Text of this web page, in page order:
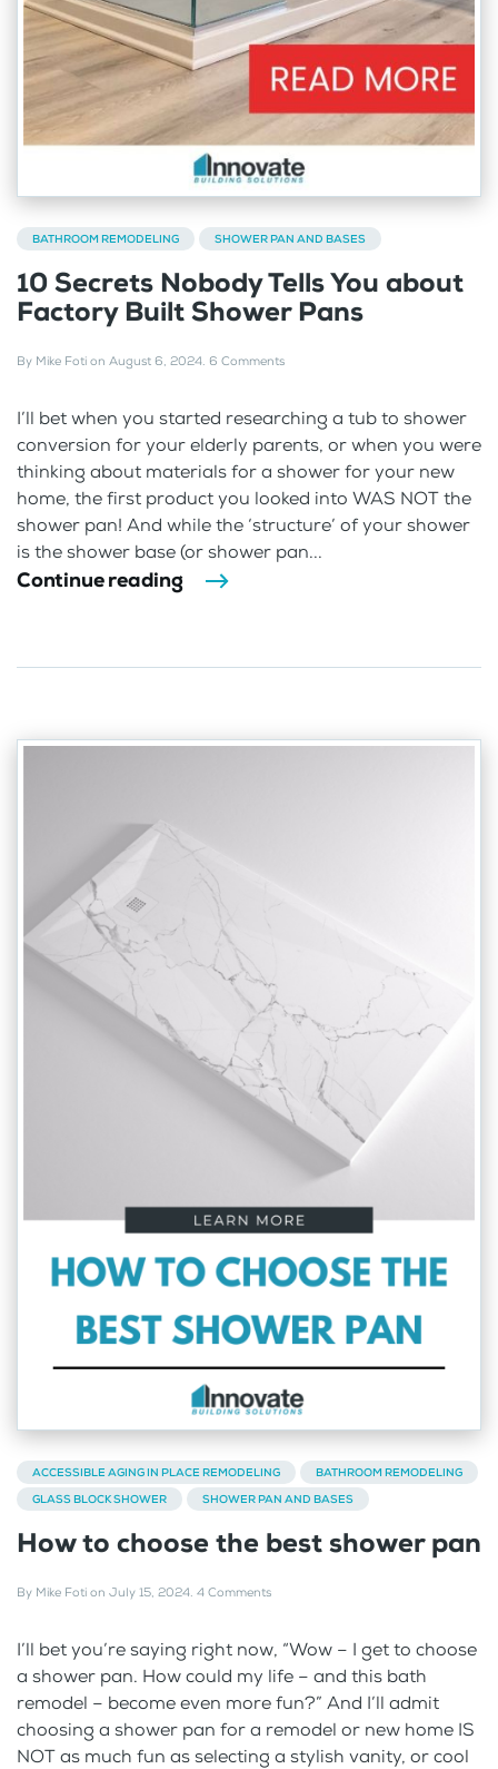
BATHROOM REMODELING SHOWER PAN AND BASES
10 Secrets Nobody Tells You about
Factory Built Shower Pans
By Mike Foti on August 6, 2024. 6 Comments
I’ll bet when you started researching a tub to shower
conversion for your elderly parents, or when you were
thinking about materials for a shower for your new
home, the first product you looked into WAS NOT the
shower pan! And while the ‘structure’ of your shower
is the shower base (or shower pan...
Continue reading
ACCESSIBLE AGING IN PLACE REMODELING
BATHROOM REMODELING
GLASS BLOCK SHOWER
SHOWER PAN AND BASES
How to choose the best shower pan
By Mike Foti on July 15, 2024. 4 Comments
I’ll bet you’re saying right now, “Wow – I get to choose
a shower pan. How could my life – and this bath
remodel – become even more fun?” And I’ll admit
choosing a shower pan for a remodel or new home IS
NOT as much fun as selecting a stylish vanity, or cool